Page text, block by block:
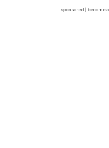
sponsored | become a